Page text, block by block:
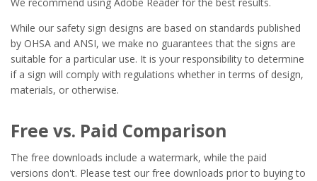
We recommend using Adobe Reader for the best results.
While our safety sign designs are based on standards published
by OHSA and ANSI, we make no guarantees that the signs are
suitable for a particular use. It is your responsibility to determine
if a sign will comply with regulations whether in terms of design,
materials, or otherwise.
Free vs. Paid Comparison
The free downloads include a watermark, while the paid
versions don't. Please test our free downloads prior to buying to